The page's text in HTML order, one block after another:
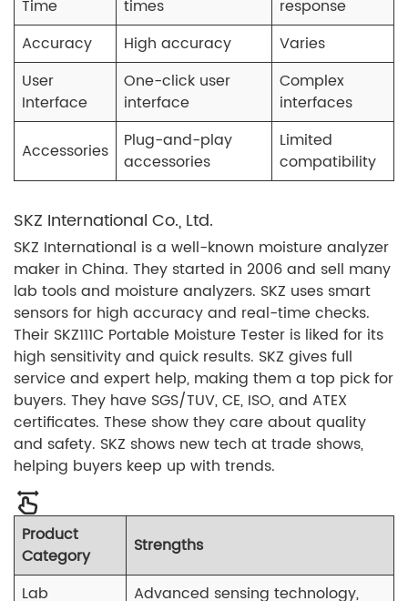
Time
times
response
Accuracy
High accuracy
Varies
User
Interface
One-click user
interface
Complex
interfaces
Accessories
Plug-and-play
accessories
Limited
compatibility
SKZ International Co., Ltd.
SKZ International is a well-known moisture analyzer
maker in China. They started in 2006 and sell many
lab tools and moisture analyzers. SKZ uses smart
sensors for high accuracy and real-time checks.
Their SKZ111C Portable Moisture Tester is liked for its
high sensitivity and quick results. SKZ gives full
service and expert help, making them a top pick for
buyers. They have SGS/TUV, CE, ISO, and ATEX
certificates. These show they care about quality
and safety. SKZ shows new tech at trade shows,
helping buyers keep up with trends.
Product
Category
Strengths
Lab Advanced sensing technology,